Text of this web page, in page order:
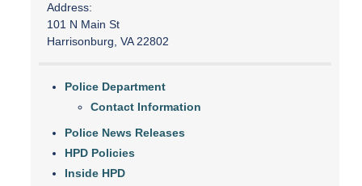
Address:
101 N Main St
Harrisonburg, VA 22802
Police Department
Contact Information
Police News Releases
HPD Policies
Inside HPD